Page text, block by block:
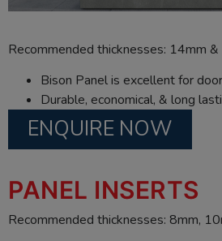
Recommended thicknesses: 14mm
Bison Panel is excellent for
Durable, economical, & long
ENQUIRE NOW
PANEL INSERTS
Recommended thicknesses: 8mm,